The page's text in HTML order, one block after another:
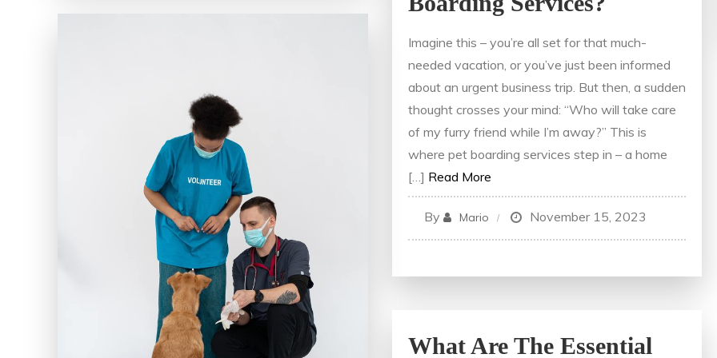
Imagine this – you’re all set for that much-
needed vacation, or you’ve just been informed
about an urgent business trip. But then, a sudden
thought crosses your mind: “Who will take care
of my furry friend while I’m away?” This is
where pet boarding services step in – a home
[…] Read More
By Mario November 15, 2023
What Are The Essential